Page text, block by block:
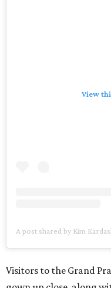
View
A post shared by Kim
Visitors to the Grand